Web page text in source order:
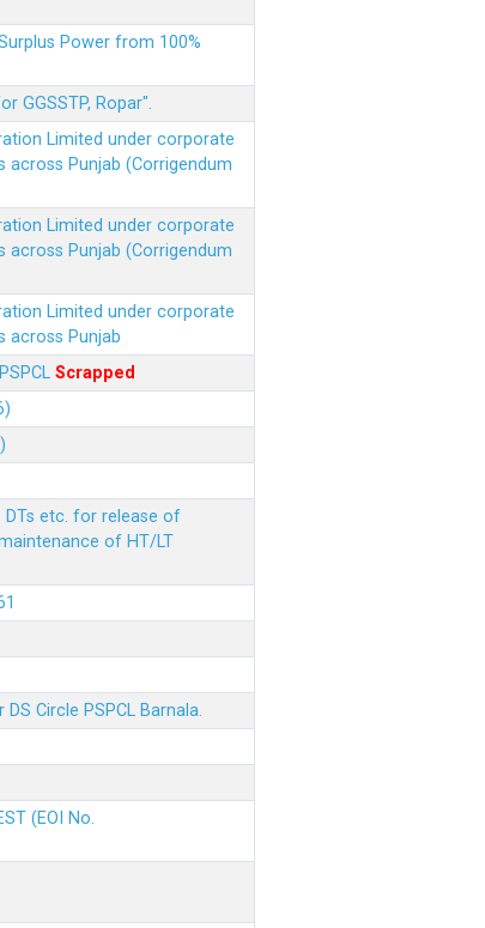
Power from 100%
GGSSTP, Ropar".
Limited under corporate
Punjab (Corrigendum
Limited under corporate
Punjab (Corrigendum
Limited under corporate
across Punjab
Scrapped
etc. for release of
of HT/LT
Circle PSPCL Barnala.
(EOI No.